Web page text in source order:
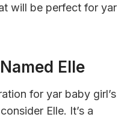
will be perfect for yar
Elle
for yar baby girl’s
Elle. It’s a